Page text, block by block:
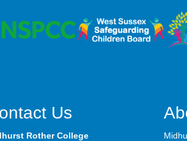
Us
Rother College